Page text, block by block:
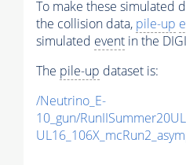
To make these simulated
the collision data, pile-up
simulated event in the
The pile-up dataset is:
/Neutrino_E-
10_gun/